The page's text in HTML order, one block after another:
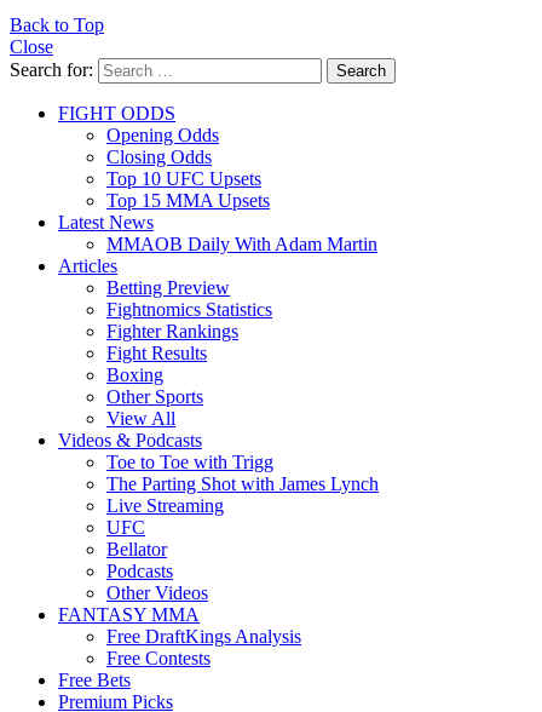
Back to Top
Close
Search for:
Search
FIGHT ODDS
Opening Odds
Closing Odds
Top 10 UFC Upsets
Top 15 MMA Upsets
Latest News
MMAOB Daily With Adam Martin
Articles
Betting Preview
Fightnomics Statistics
Fighter Rankings
Fight Results
Boxing
Other Sports
View All
Videos & Podcasts
Toe to Toe with Trigg
The Parting Shot with James Lynch
Live Streaming
UFC
Bellator
Podcasts
Other Videos
FANTASY MMA
Free DraftKings Analysis
Free Contests
Free Bets
Premium Picks